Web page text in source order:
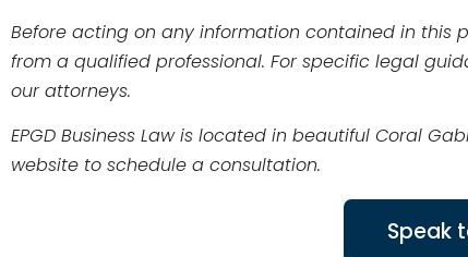
Before acting on any information contained in this
from a qualified professional. For specific legal
our attorneys.
EPGD Business Law is located in beautiful Coral
website to schedule a consultation.
Speak